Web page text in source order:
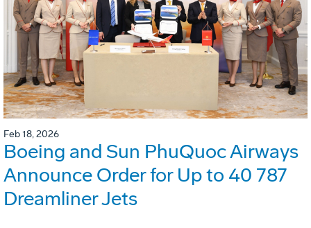
Feb 18, 2026
Boeing and Sun PhuQuoc Airways
Announce Order for Up to 40 787
Dreamliner Jets